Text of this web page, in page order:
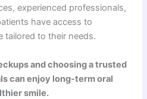
experienced professionals,
have access to
tailored to their needs.
and choosing a trusted
can enjoy long-term oral
smile.